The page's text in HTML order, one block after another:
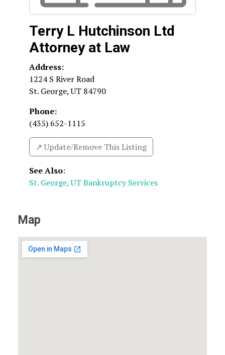
Terry L Hutchinson Ltd
Attorney at Law
Address:
1224 S River Road
St. George,UT 84790
Phone:
(435) 652-1115
↗️ Update/Remove This Listing
See Also:
St. George, UT Bankruptcy Services
Map